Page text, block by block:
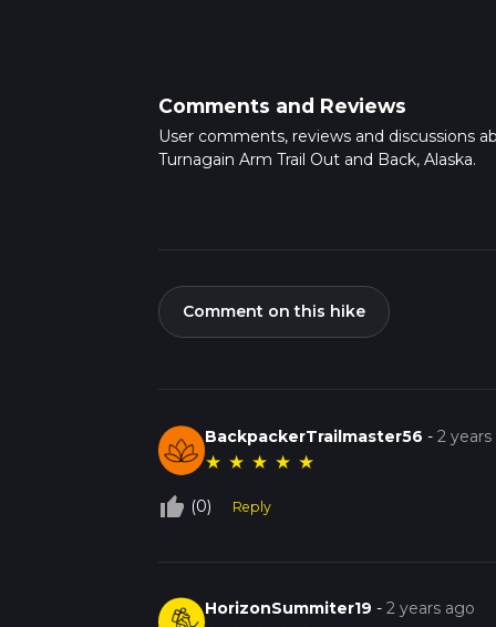
Comments and Reviews
User comments, reviews and discussions
Turnagain Arm Trail Out and Back, Alaska.
Comment on this hike
BackpackerTrailmaster56 -2 years
★ ★ ★ ★ ★
thumb_up_off_alt (0) Reply
HorizonSummiter19 -2 years ago